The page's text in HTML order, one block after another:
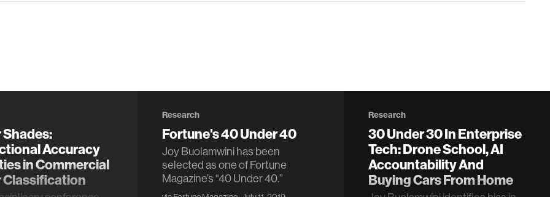
Accuracy
in Commercial
Classification
Research
Fortune's 40 Under 40
Joy Buolamwini has been
selected as one of Fortune
Magazine’s “40 Under 40.”
Research
30 Under 30 In Enterprise
Tech: Drone School, AI
Accountability And
Buying Cars From Home